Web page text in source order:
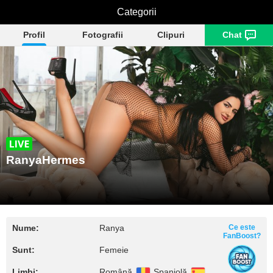
RanyaHermes
Profil Fotografii Clipuri Chat
RanyaHermes
Nume: Ranya
Sunt: Femeie
Ce este
FanBoost?
Categorii